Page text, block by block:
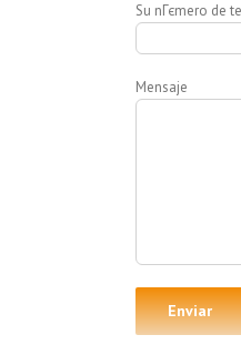
Su nГєmero de
Mensaje